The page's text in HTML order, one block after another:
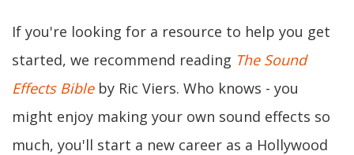
If you're looking for a resource to help you get
started, we recommend reading The Sound
Effects Bibleby Ric Viers. Who knows - you
might enjoy making your own sound effects so
much, you'll start a new career as a Hollywood